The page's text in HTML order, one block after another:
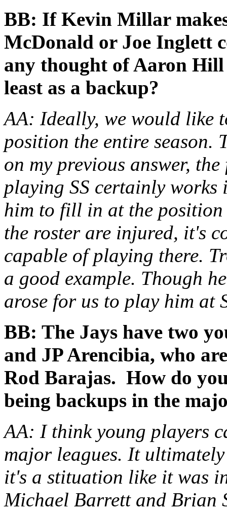
BB: If Kevin Millar
McDonald or Joe Inglett
any thought of Aaron
least as a backup?
AA: Ideally, we would like
position the entire
on my previous answer,
playing SS certainly works
him to fill in at the position
the roster are injured, it's
capable of playing there.
a good example. Though
arose for us to play him at
BB: The Jays have two
and JP Arencibia, who
Rod Barajas. How do
being backups in the
AA: I think young players
major leagues. It
it's a stituation like it was
Michael Barrett and Brian